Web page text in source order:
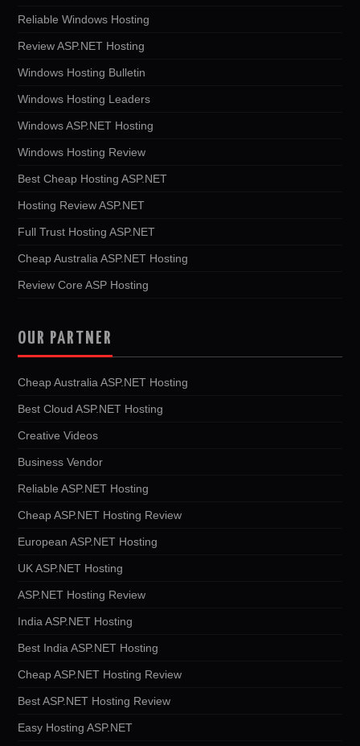
Reliable Windows Hosting
Review ASP.NET Hosting
Windows Hosting Bulletin
Windows Hosting Leaders
Windows ASP.NET Hosting
Windows Hosting Review
Best Cheap Hosting ASP.NET
Hosting Review ASP.NET
Full Trust Hosting ASP.NET
Cheap Australia ASP.NET Hosting
Review Core ASP Hosting
OUR PARTNER
Cheap Australia ASP.NET Hosting
Best Cloud ASP.NET Hosting
Creative Videos
Business Vendor
Reliable ASP.NET Hosting
Cheap ASP.NET Hosting Review
European ASP.NET Hosting
UK ASP.NET Hosting
ASP.NET Hosting Review
India ASP.NET Hosting
Best India ASP.NET Hosting
Cheap ASP.NET Hosting Review
Best ASP.NET Hosting Review
Easy Hosting ASP.NET